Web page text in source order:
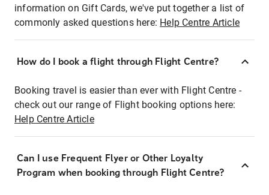
information on Gift Cards, we've put together a list of
commonly asked questions here: Help Centre Article
How do I book a flight through Flight Centre?
Booking travel is easier than ever with Flight Centre -
check out our range of Flight booking options here:
Help Centre Article
Can I use Frequent Flyer or Other Loyalty
Program when booking through Flight Centre?